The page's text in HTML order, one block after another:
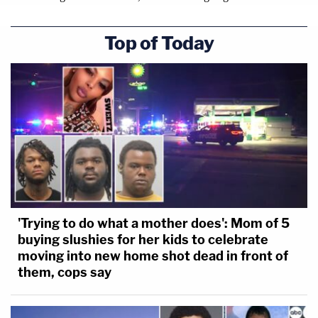
Left: M. Evan Corcoran, an attorney for former
President Donald Trump, leaves federal court in
Washington, Friday, March 24, 2023. (AP
Photo/Jose Luis Magana, File). Right: Donald
Trump awaits the start of a pre-trial hearing with
his defense team at Manhattan criminal court,
Monday, March 25, 2024, in New York. (AP
Photo/Mary Altaffer, Pool.)
Top of Today
'Trying to do what a mother does': Mom of 5
buying slushies for her kids to celebrate
moving into new home shot dead in front of
them, cops say